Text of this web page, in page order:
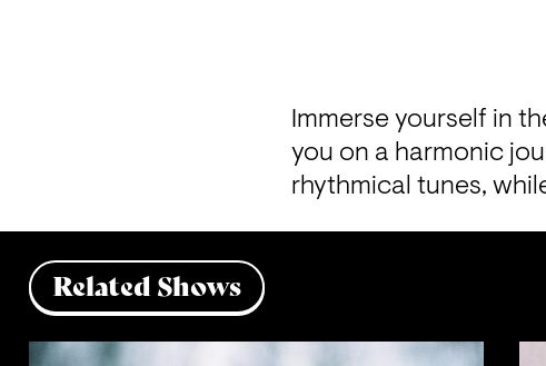
Immerse yourself in
you on a harmonic
rhythmical tunes,
Related Shows